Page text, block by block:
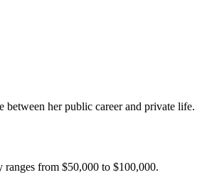
between her public career and private life.
ranges from $50,000 to $100,000.